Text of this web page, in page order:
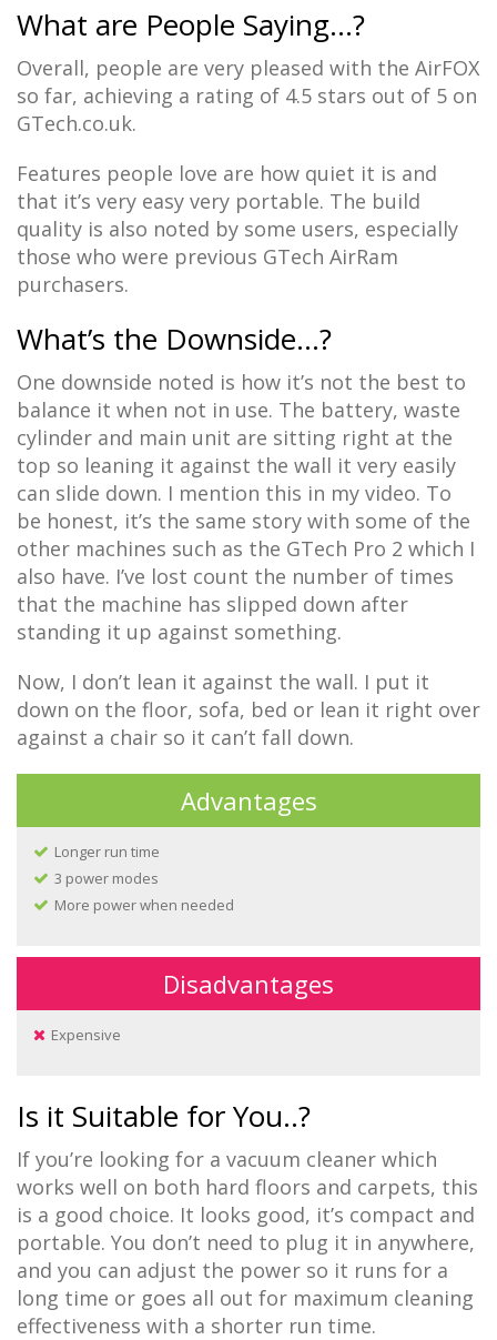
What are People Saying…?
Overall, people are very pleased with the AirFOX
so far, achieving a rating of 4.5 stars out of 5 on
GTech.co.uk.
Features people love are how quiet it is and
that it’s very easy very portable. The build
quality is also noted by some users, especially
those who were previous GTech AirRam
purchasers.
What’s the Downside…?
One downside noted is how it’s not the best to
balance it when not in use. The battery, waste
cylinder and main unit are sitting right at the
top so leaning it against the wall it very easily
can slide down. I mention this in my video. To
be honest, it’s the same story with some of the
other machines such as the GTech Pro 2 which I
also have. I’ve lost count the number of times
that the machine has slipped down after
standing it up against something.
Now, I don’t lean it against the wall. I put it
down on the floor, sofa, bed or lean it right over
against a chair so it can’t fall down.
Advantages
Longer run time
3 power modes
More power when needed
Disadvantages
Expensive
Is it Suitable for You..?
If you’re looking for a vacuum cleaner which
works well on both hard floors and carpets, this
is a good choice. It looks good, it’s compact and
portable. You don’t need to plug it in anywhere,
and you can adjust the power so it runs for a
long time or goes all out for maximum cleaning
effectiveness with a shorter run time.